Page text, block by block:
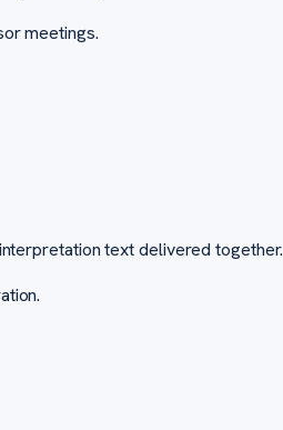
meetings.
text delivered together.